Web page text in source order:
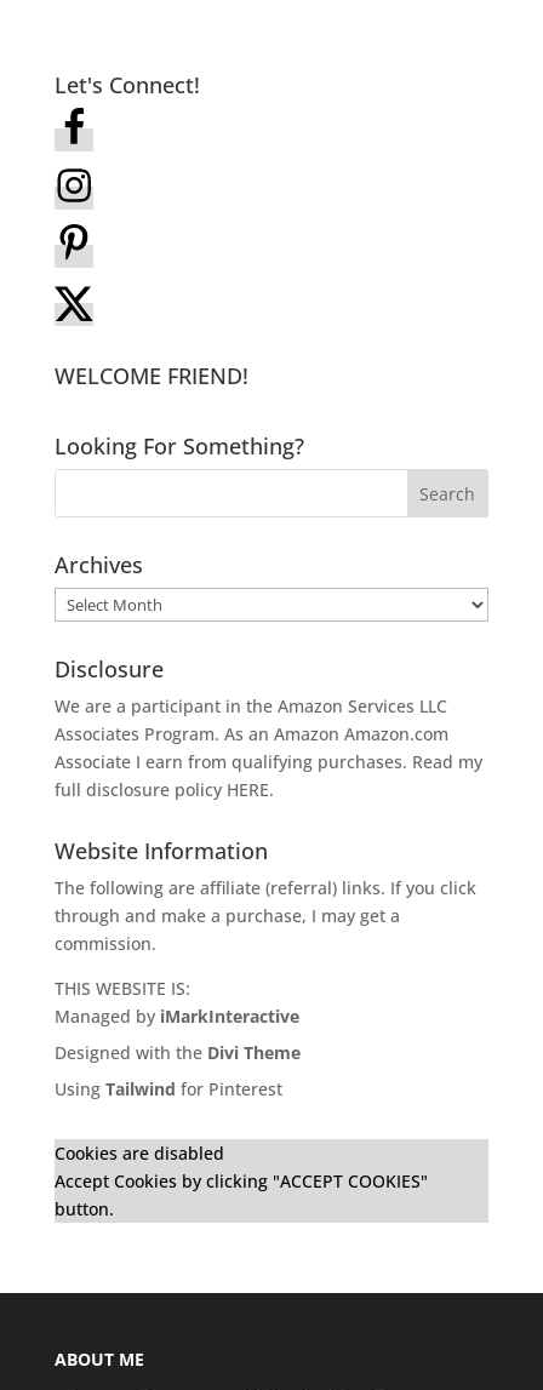
Let's Connect!
WELCOME FRIEND!
Looking For Something?
Archives
Archives
Disclosure
We are a participant in the Amazon Services LLC
Associates Program. As an Amazon Amazon.com
Associate I earn from qualifying purchases. Read my
full disclosure policy HERE.
Website Information
The following are affiliate (referral) links. If you click
through and make a purchase, I may get a
commission.
THIS WEBSITE IS:
Managed by iMarkInteractive
Designed with the Divi Theme
Using Tailwind for Pinterest
Cookies are disabled
Accept Cookies by clicking "ACCEPT COOKIES"
button.
ABOUT ME